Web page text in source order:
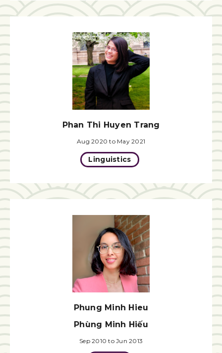
Phan Thi Huyen Trang
Aug 2020 to May 2021
Linguistics
Phung Minh Hieu
Phùng Minh Hiếu
Sep 2010 to Jun 2013